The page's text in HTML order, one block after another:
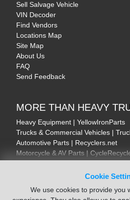
Cookie
We use cookies to provide you
Sell Salvage Vehicle
VIN Decoder
Find Vendors
Locations Map
Site Map
About Us
FAQ
Send Feedback
MORE THAN HEAVY
Heavy Equipment | YellowIronParts
Trucks & Commercial Vehicles |
Automotive Parts | Recyclers.net
Motorcycle & AV Parts |